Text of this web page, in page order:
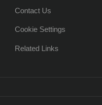
Contact Us
Cookie Settings
Related Links